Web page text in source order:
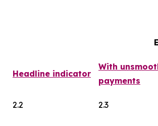
Headline indicator
With
payments
2.2 2.3